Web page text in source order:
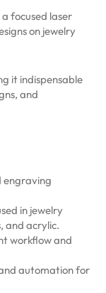
focused laser
on jewelry
it indispensable
and
engraving
in jewelry
and acrylic.
workflow and
automation for